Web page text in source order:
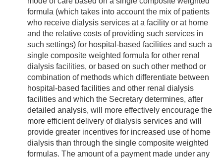
formula (which takes into account the mix of patients
who receive dialysis services at a facility or at home
and the relative costs of providing such services in
such settings) for hospital-based facilities and such a
single composite weighted formula for other renal
dialysis facilities, or based on such other method or
combination of methods which differentiate between
hospital-based facilities and other renal dialysis
facilities and which the Secretary determines, after
detailed analysis, will more effectively encourage the
more efficient delivery of dialysis services and will
provide greater incentives for increased use of home
dialysis than through the single composite weighted
formulas. The amount of a payment made under any